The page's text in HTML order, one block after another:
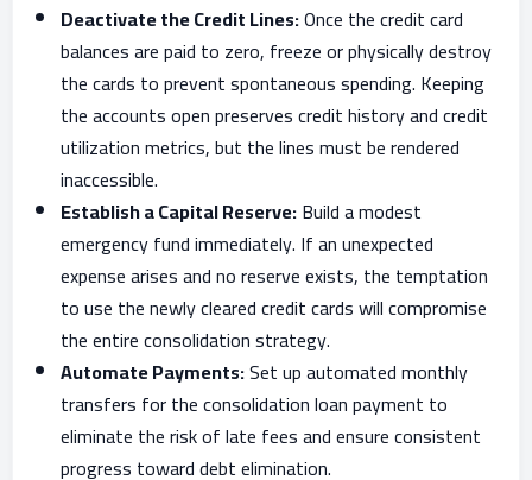
Deactivate the Credit Lines:Once the credit card
balances are paid to zero, freeze or physically destroy
the cards to prevent spontaneous spending. Keeping
the accounts open preserves credit history and credit
utilization metrics, but the lines must be rendered
inaccessible.
Establish a Capital Reserve:Build a modest
emergency fund immediately. If an unexpected
expense arises and no reserve exists, the temptation
to use the newly cleared credit cards will compromise
the entire consolidation strategy.
Automate Payments:Set up automated monthly
transfers for the consolidation loan payment to
eliminate the risk of late fees and ensure consistent
progress toward debt elimination.